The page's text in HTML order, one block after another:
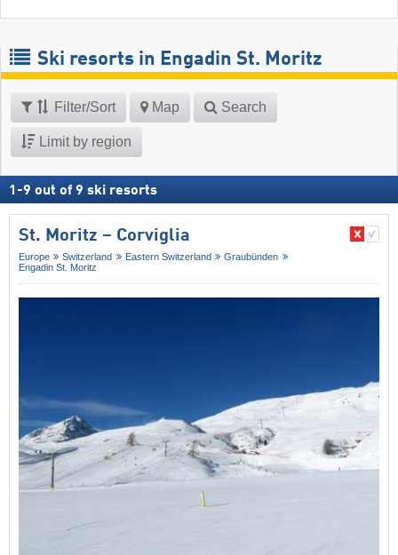
Ski resorts in Engadin St. Moritz
Filter/Sort Map Search
Limit by region
1 -9 out of 9 ski resorts
St. Moritz – Corviglia
Europe Switzerland Eastern Switzerland
Graubünden
Engadin St. Moritz